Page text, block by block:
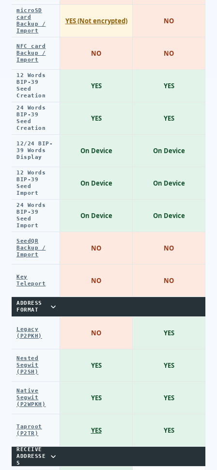
microSD
card
Backup /
Import
NFC card
Backup /
Import
12 Words
BIP-39
Seed
Creation
24 Words
BIP-39
Seed
Creation
12/24 BIP-
39 Words
Display
12 Words
BIP-39
Seed
Import
24 Words
BIP-39
Seed
Import
SeedQR
Backup /
Import
Key
Teleport
ADDRESS
FORMAT
Legacy
(P2PKH)
Nested
Segwit
(P2SH)
Native
Segwit
(P2WPKH)
Taproot
(P2TR)
RECEIVE
ADDRESSE
S
YES (Not encrypted)
NO
YES
YES
On Device
On Device
On Device
NO
NO
NO
YES
YES
YES
NO
NO
YES
YES
On Device
On Device
On Device
NO
NO
YES
YES
YES
YES